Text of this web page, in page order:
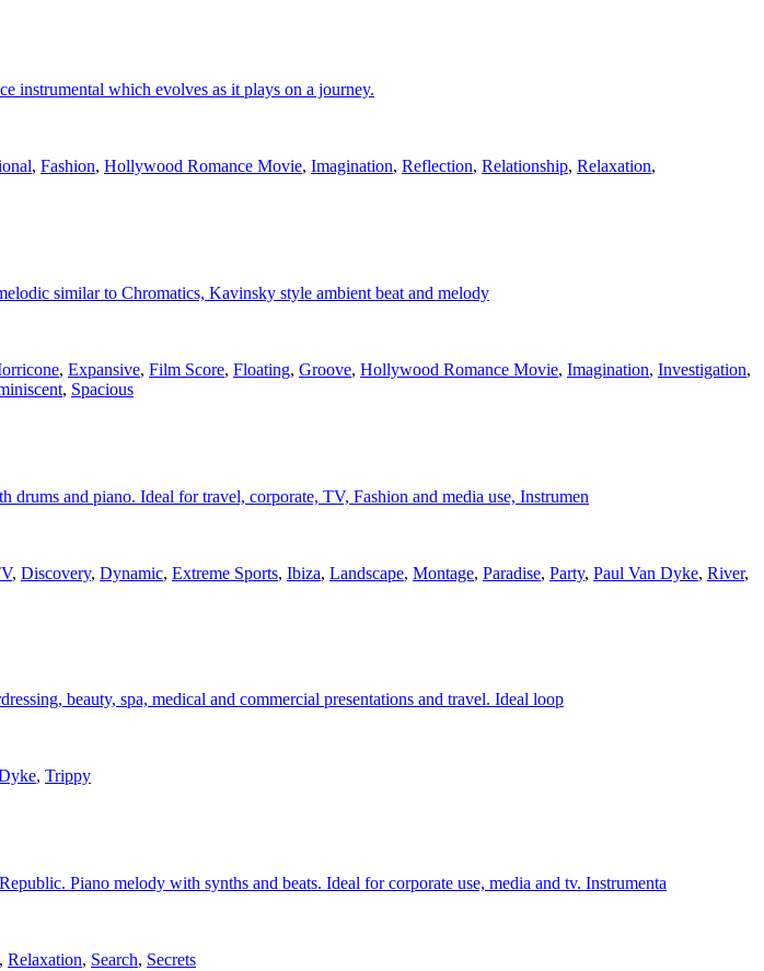
instrumental which evolves as it plays on a journey.
, Fashion, Hollywood Romance Movie, Imagination, Reflection, Relationship, Relaxation,
similar to Chromatics, Kavinsky style ambient beat and melody
, Expansive, Film Score, Floating, Groove, Hollywood Romance Movie, Imagination, Investigation,
, Spacious
and piano. Ideal for travel, corporate, TV, Fashion and media use, Instrumen
, Discovery, Dynamic, Extreme Sports, Ibiza, Landscape, Montage, Paradise, Party, Paul Van Dyke, River,
beauty, spa, medical and commercial presentations and travel. Ideal loop
, Trippy
Piano melody with synths and beats. Ideal for corporate use, media and tv. Instrumenta
, Relaxation, Search, Secrets